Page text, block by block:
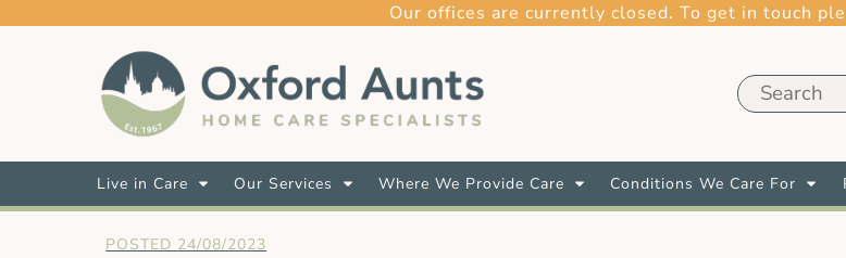
Our offices are currently closed. To get in touch
Live in Care Our Services Where We Provide Care Conditions We Care For
24/08/2023